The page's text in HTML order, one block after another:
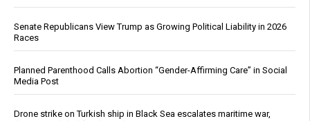
Senate Republicans View Trump as Growing Political Liability in 2026
Races
Planned Parenthood Calls Abortion “Gender-Affirming Care” in Social
Media Post
Drone strike on Turkish ship in Black Sea escalates maritime war,